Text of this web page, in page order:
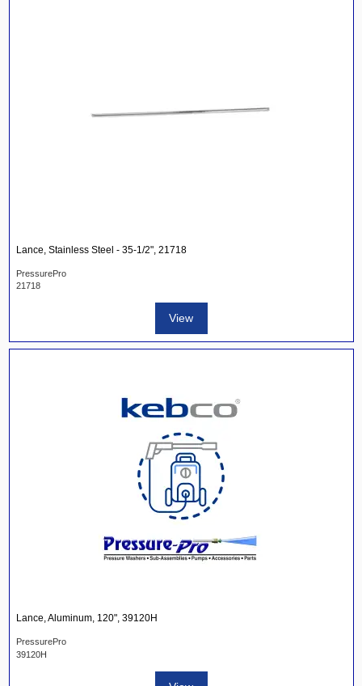
Lance, Stainless Steel - 35-1/2", 21718
PressurePro
21718
View
Lance, Aluminum, 120", 39120H
PressurePro
39120H